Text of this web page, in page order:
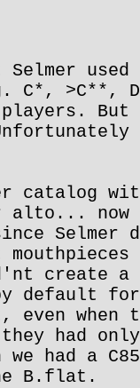
used
C*, >C**,
catalog
alto...
Selmer
create a
by default
when
had
we had a
B.flat.